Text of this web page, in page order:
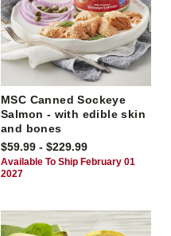
MSC Canned Sockeye
Salmon - with edible skin
and bones
$59.99 - $229.99
Available To Ship February 01
2027